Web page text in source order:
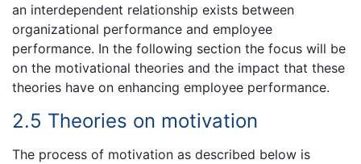
an interdependent relationship exists between
organizational performance and employee
performance. In the following section the focus will be
on the motivational theories and the impact that these
theories have on enhancing employee performance.
2.5 Theories on motivation
The process of motivation as described below is